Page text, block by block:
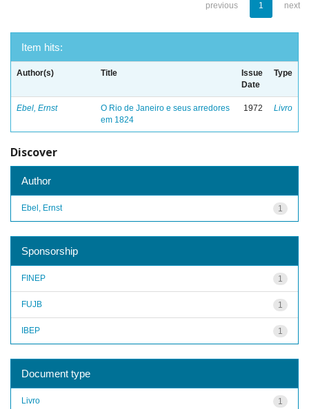
previous 1 next
Item hits:
Author(s) Title
Issue
Date
Type
Ebel, Ernst
O Rio de Janeiro e seus arredores
em 1824
1972 Livro
Discover
Author
1
Ebel, Ernst
Sponsorship
1
FINEP
1
FUJB
1
IBEP
Document type
1
Livro